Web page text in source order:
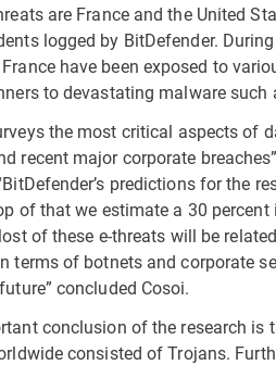
are France and the United
logged by BitDefender.
have been exposed to
to devastating malware
the most critical aspects of
recent major corporate
predictions for the
of that we estimate a 30
of these e-threats will be
terms of botnets and corporate
concluded Cosoi.
conclusion of the research
consisted of Trojans.